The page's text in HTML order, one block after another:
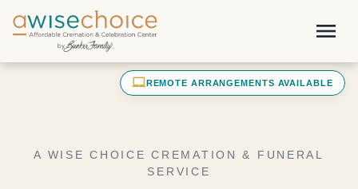
Skip to main content
menu
laptop_macREMOTE ARRANGEMENTS AVAILABLE
A WISE CHOICE CREMATION & FUNERAL
SERVICE